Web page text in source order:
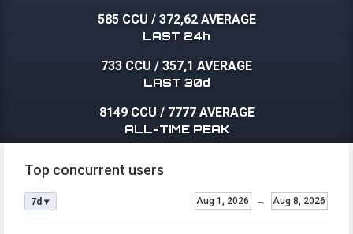
585 CCU / 372,62 AVERAGE
LAST 24h
733 CCU / 357,1 AVERAGE
LAST 30d
8149 CCU / 7777 AVERAGE
ALL-TIME PEAK
Top concurrent users
Aug 1, 2026 → Aug 8, 2026
7d ▾